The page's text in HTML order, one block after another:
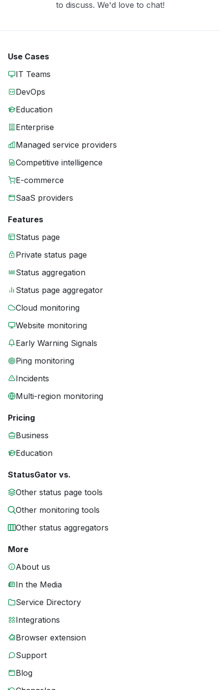
to discuss. We'd love to chat!
Use Cases
IT Teams
DevOps
Education
Enterprise
Managed service providers
Competitive intelligence
E-commerce
SaaS providers
Features
Status page
Private status page
Status aggregation
Status page aggregator
Cloud monitoring
Website monitoring
Early Warning Signals
Ping monitoring
Incidents
Multi-region monitoring
Pricing
Business
Education
StatusGator vs.
Other status page tools
Other monitoring tools
Other status aggregators
More
About us
In the Media
Service Directory
Integrations
Browser extension
Support
Blog